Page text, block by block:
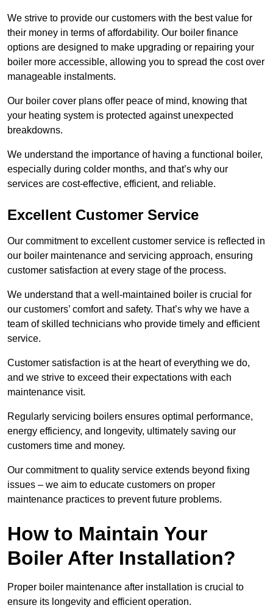
We strive to provide our customers with the best value for
their money in terms of affordability. Our boiler finance
options are designed to make upgrading or repairing your
boiler more accessible, allowing you to spread the cost over
manageable instalments.
Our boiler cover plans offer peace of mind, knowing that
your heating system is protected against unexpected
breakdowns.
We understand the importance of having a functional boiler,
especially during colder months, and that’s why our
services are cost-effective, efficient, and reliable.
Excellent Customer Service
Our commitment to excellent customer service is reflected in
our boiler maintenance and servicing approach, ensuring
customer satisfaction at every stage of the process.
We understand that a well-maintained boiler is crucial for
our customers’ comfort and safety. That’s why we have a
team of skilled technicians who provide timely and efficient
service.
Customer satisfaction is at the heart of everything we do,
and we strive to exceed their expectations with each
maintenance visit.
Regularly servicing boilers ensures optimal performance,
energy efficiency, and longevity, ultimately saving our
customers time and money.
Our commitment to quality service extends beyond fixing
issues – we aim to educate customers on proper
maintenance practices to prevent future problems.
How to Maintain Your
Boiler After Installation?
Proper boiler maintenance after installation is crucial to
ensure its longevity and efficient operation.